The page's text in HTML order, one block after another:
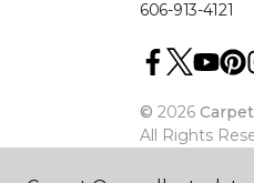
606-913-4121
© 2026
All Rights